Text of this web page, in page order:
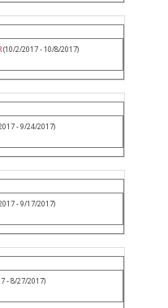
(10/2/2017 - 10/8/2017)
- 9/24/2017)
- 9/17/2017)
- 8/27/2017)